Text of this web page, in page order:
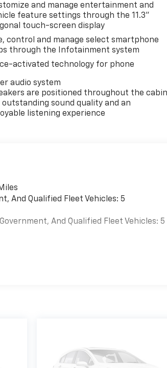
and manage entertainment and
feature settings through the 11.3"
touch-screen display
control and manage select smartphone
through the Infotainment system
activated technology for phone
audio system
are positioned throughout the
outstanding sound quality and an
listening experience
And Qualified Fleet Vehicles: 5
And Qualified Fleet Vehicles: 5